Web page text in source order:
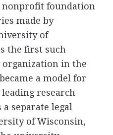
nonprofit foundation
made by
of
the first such
in the
a model for
research
separate legal
of Wisconsin,